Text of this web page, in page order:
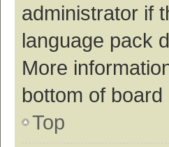
administrator if
language pack
More
bottom of board
Top